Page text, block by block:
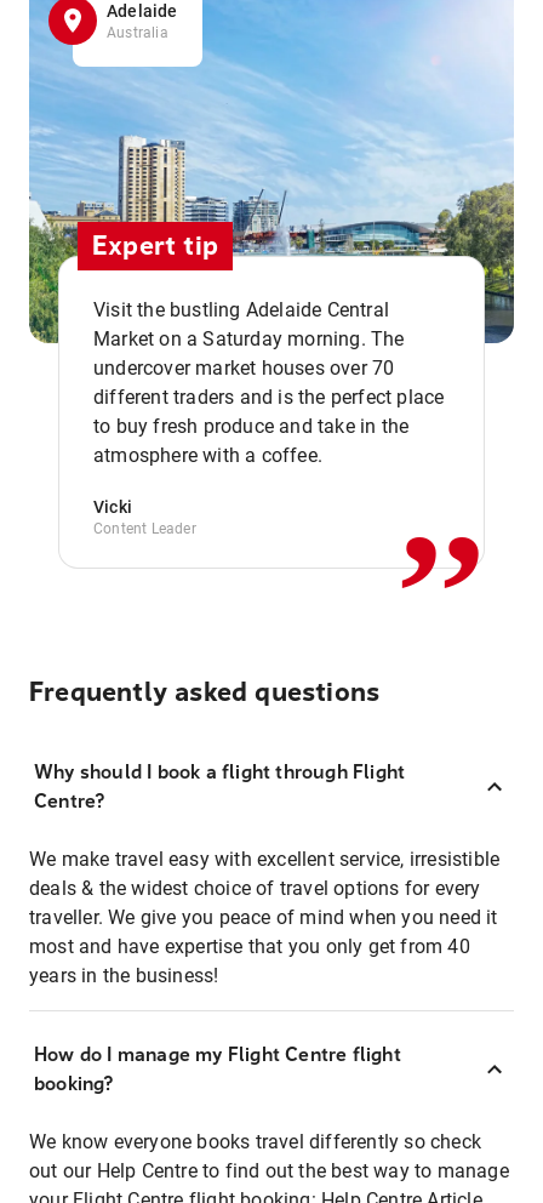
Adelaide
Australia
Expert tip
Visit the bustling Adelaide Central
Market on a Saturday morning. The
undercover market houses over 70
different traders and is the perfect place
to buy fresh produce and take in the
atmosphere with a coffee.
Vicki
Content Leader ,,
Frequently asked questions
Why should I book a flight through Flight
Centre?
We make travel easy with excellent service, irresistible
deals & the widest choice of travel options for every
traveller. We give you peace of mind when you need it
most and have expertise that you only get from 40
years in the business!
How do I manage my Flight Centre flight
booking?
We know everyone books travel differently so check
out our Help Centre to find out the best way to manage